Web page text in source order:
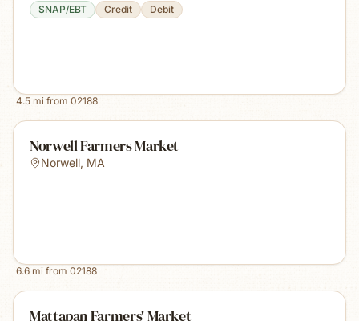
SNAP/EBT Credit Debit
4.5 mi from 02188
Norwell Farmers Market
Norwell, MA
6.6 mi from 02188
Mattapan Farmers' Market